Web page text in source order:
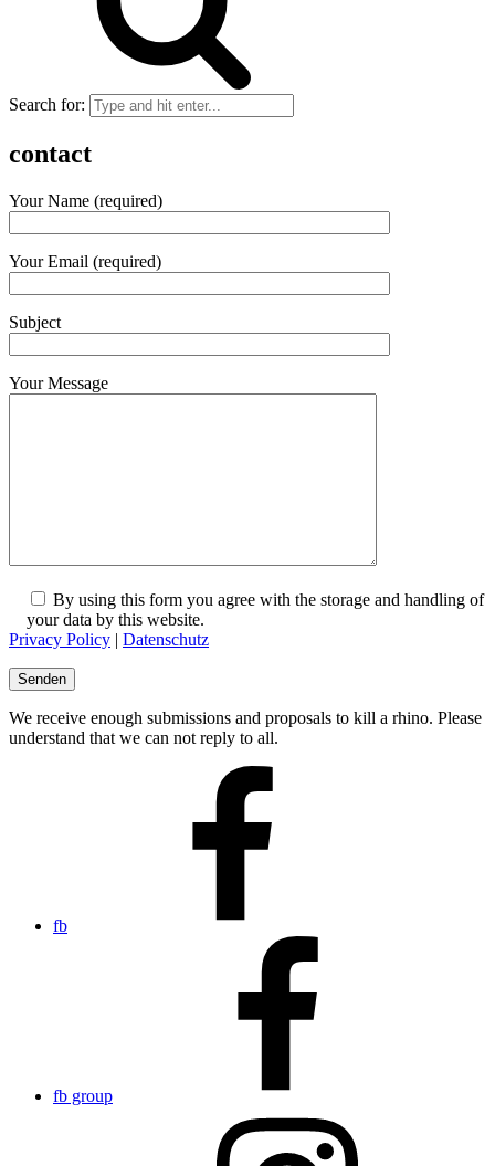
Search for:
contact
Your Name (required)
Your Email (required)
Subject
Your Message
By using this form you agree with the storage and handling of
your data by this website.
Privacy Policy | Datenschutz
We receive enough submissions and proposals to kill a rhino. Please
understand that we can not reply to all.
fb
fb group